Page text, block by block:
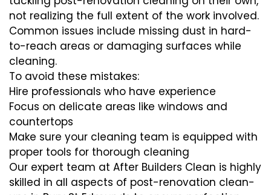
not realizing the full extent of the work involved.
Common issues include missing dust in hard-
to-reach areas or damaging surfaces while
cleaning.
To avoid these mistakes:
Hire professionals who have experience
Focus on delicate areas like windows and
countertops
Make sure your cleaning team is equipped with
proper tools for thorough cleaning
Our expert team at After Builders Clean is highly
skilled in all aspects of post-renovation clean-